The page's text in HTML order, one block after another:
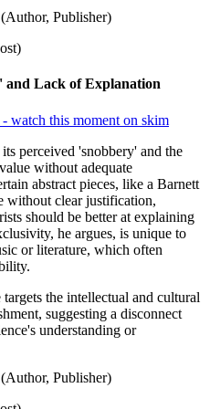
Publisher)
Lack of Explanation
- watch this moment on skim
perceived 'snobbery' and the
without adequate
abstract pieces, like a Barnett
without clear justification,
should be better at explaining
he argues, is unique to
or literature, which often
the intellectual and cultural
suggesting a disconnect
understanding or
Publisher)